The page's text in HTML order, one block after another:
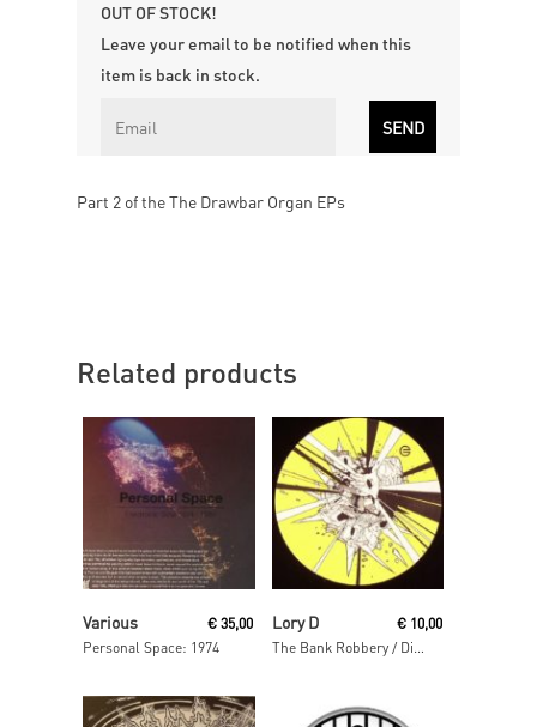
OUT OF STOCK!
Leave your email to be notified when this
item is back in stock.
Part 2 of the The Drawbar Organ EPs
Related products
Various
Personal Space: 1974
€ 35,00 Lory D € 10,00